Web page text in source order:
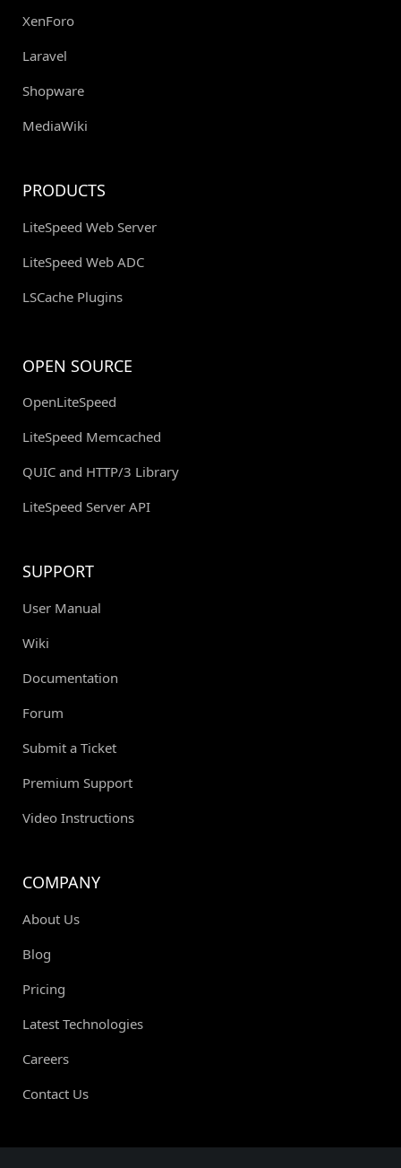
XenForo
Laravel
Shopware
MediaWiki
PRODUCTS
LiteSpeed Web Server
LiteSpeed Web ADC
LSCache Plugins
OPEN SOURCE
OpenLiteSpeed
LiteSpeed Memcached
QUIC and HTTP/3 Library
LiteSpeed Server API
SUPPORT
User Manual
Wiki
Documentation
Forum
Submit a Ticket
Premium Support
Video Instructions
COMPANY
About Us
Blog
Pricing
Latest Technologies
Careers
Contact Us